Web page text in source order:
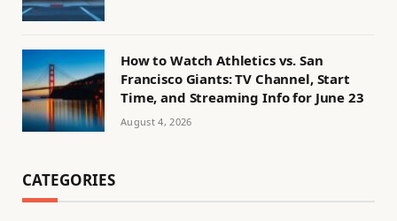
How to Watch Athletics vs. San
Francisco Giants: TV Channel, Start
Time, and Streaming Info for June 23
August 4, 2026
CATEGORIES